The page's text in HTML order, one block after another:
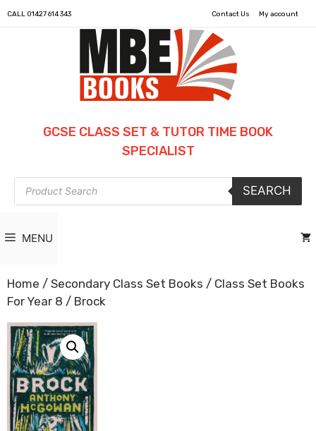
CALL 01427 614 343 Contact Us My account
GCSE CLASS SET & TUTOR TIME BOOK
SPECIALIST
Products
search
SEARCH
MENU
Home / Secondary Class Set Books / Class Set Books
For Year 8 / Brock